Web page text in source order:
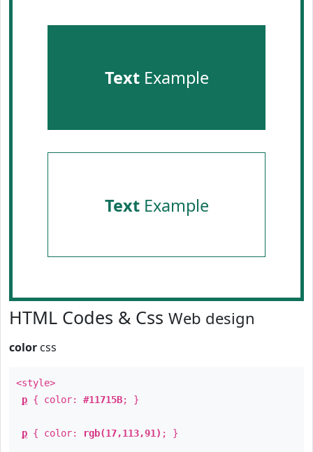
TextExample
TextExample
HTML Codes & Css Web design
color css
<style>
p { color: #11715B; }
p { color: rgb(17,113,91) ; }